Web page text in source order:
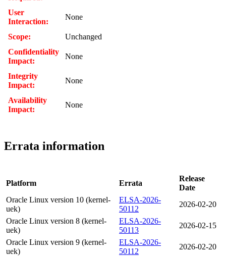
User
Interaction:
None
Scope:
Unchanged
Confidentiality
Impact:
None
Integrity
Impact:
None
Availability
Impact:
None
Errata information
Platform Errata
Release
Date
Oracle Linux version 10 (kernel-
uek)
ELSA-2026-
50112
2026-02-20
Oracle Linux version 8 (kernel-
uek)
ELSA-2026-
50113
2026-02-15
Oracle Linux version 9 (kernel-
uek)
ELSA-2026-
50112
2026-02-20